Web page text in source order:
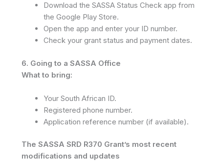
Download the SASSA Status Check app from
the Google Play Store.
Open the app and enter your ID number.
Check your grant status and payment dates.
6. Going to a SASSA Office
What to bring:
Your South African ID.
Registered phone number.
Application reference number (if available).
The SASSA SRD R370 Grant’s most recent
modifications and updates